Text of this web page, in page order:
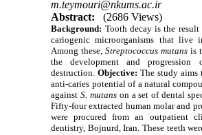
m.teymouri@nkums.ac.ir
Abstract:
(2686 Views)
Background: Tooth decay is the
cariogenic microorganisms that live
Among these,Streptococcus mutans is
the development and progression
destruction.Objective:The study aims
anti-caries potential of a natural
againstS. mutans on a set of dental
Fifty-four extracted human molar and
were procured from an outpatient
dentistry, Bojnurd, Iran. These teeth